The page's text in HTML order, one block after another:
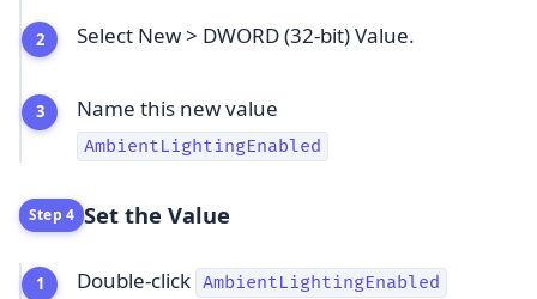
Select New > DWORD (32-bit) Value.
Name this new value
AmbientLightingEnabled
Step 4 Set the Value
Double-click AmbientLightingEnabled